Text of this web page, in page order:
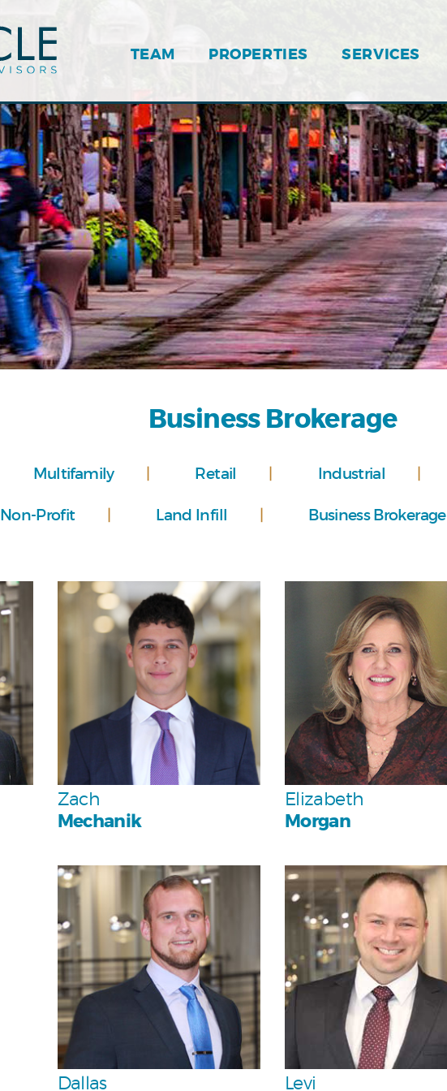
TEAM PROPERTIES SERVICES
Business Brokerage
Multifamily Retail Industrial
Non-Profit Land Infill Business Brokerage
Personal
Zach
Mechanik
Personal
Team
Elizabeth
Morgan
Personal
Dallas
Personal
Levi